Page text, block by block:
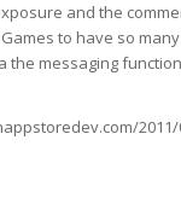
and the
to have so
the messaging